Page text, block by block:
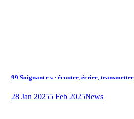
99 Soignant.e.s : écouter, écrire, transmettre
28 Jan 20255 Feb 2025News